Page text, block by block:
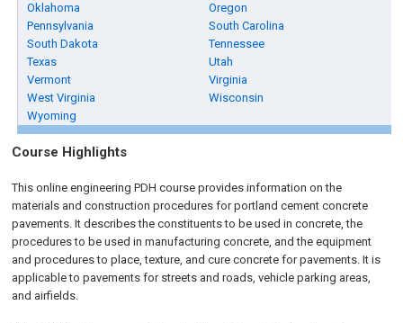
Oklahoma
Oregon
Pennsylvania
South Carolina
South Dakota
Tennessee
Texas
Utah
Vermont
Virginia
West Virginia
Wisconsin
Wyoming
Course Highlights
This online engineering PDH course provides information on the
materials and construction procedures for portland cement concrete
pavements. It describes the constituents to be used in concrete, the
procedures to be used in manufacturing concrete, and the equipment
and procedures to place, texture, and cure concrete for pavements. It is
applicable to pavements for streets and roads, vehicle parking areas,
and airfields.